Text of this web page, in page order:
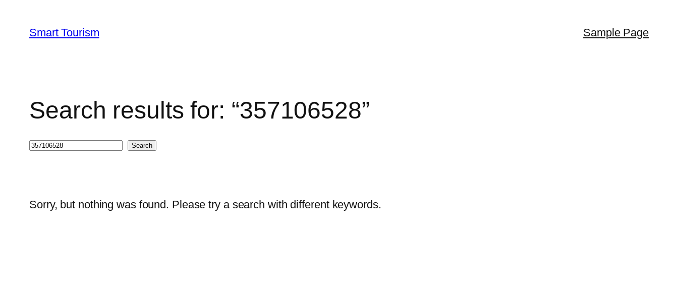
content
Smart Tourism Sample Page
Search results for: “357106528”
Search Search
Sorry, but nothing was found. Please try a search with different keywords.